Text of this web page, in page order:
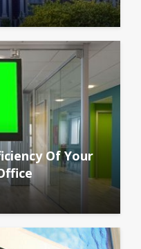
Of Your